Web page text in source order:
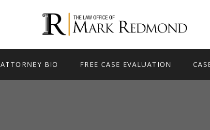
ATTORNEY BIO FREE CASE EVALUATION